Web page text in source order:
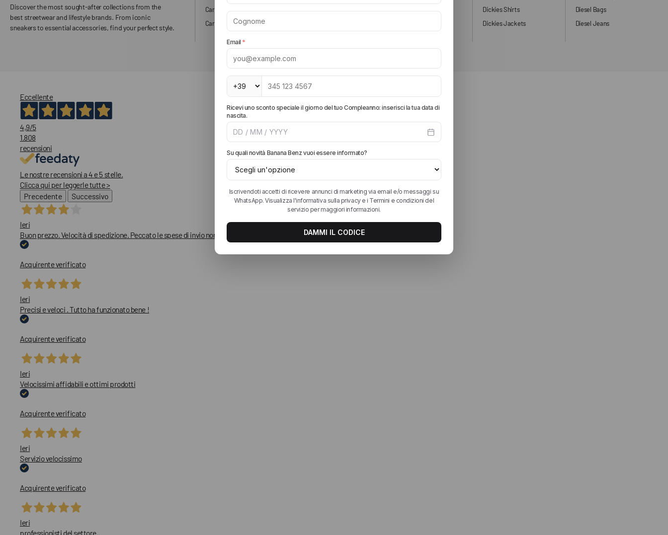
Discover the most sought-after collections from the
best streetwear and lifestyle brands. From iconic
sneakers to essential accessories, find your perfect style.
Carhartt WIP Jeans
Carhartt WIP Jackets
Women's Birkenstock
New Balance Running
New Balance Sneakers
Dickies Shirts
Dickies Jackets
Diesel Bags
Diesel Jeans
Eccellente
4,9/5
1.808
recensioni
Le nostre recensioni a 4 e 5 stelle.
Clicca qui per leggerle tutte >
Precedente
Successivo
Ieri
Buon prezzo. Velocità di spedizione. Peccato le spese di invio non siano comprese.
Acquirente verificato
Ieri
Precisi e veloci . Tutto ha funzionato bene !
Acquirente verificato
Ieri
Velocissimi affidabili e ottimi prodotti
Acquirente verificato
Ieri
Servizio velocissimo
Acquirente verificato
Ieri
professionisti del settore..